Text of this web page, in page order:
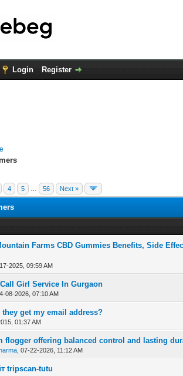
Login Register
4 5 56 Next »
Farms CBD Gummies Benefits, Side
2025, 09:59 AM
Girl Service In Gurgaon
08-2026, 07:10 AM
Vote(s) - 0 out of 5 in Average
12 34 5
they get my email address?
01:37 AM
Vote(s) - 0 out of 5 in Average
12345
flogger offering balanced control and lasting
07-22-2026, 11:12 AM
Vote(s) - 0 out of 5 in Average
12 345
tripscan-tutu
Vote(s) - 0 out of 5 in Average
1